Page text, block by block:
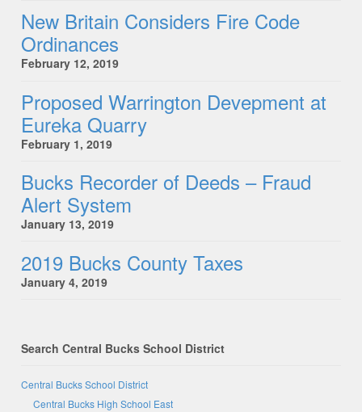
New Britain Considers Fire Code
Ordinances
February 12, 2019
Proposed Warrington Devepment at
Eureka Quarry
February 1, 2019
Bucks Recorder of Deeds – Fraud
Alert System
January 13, 2019
2019 Bucks County Taxes
January 4, 2019
Search Central Bucks School District
Central Bucks School District
Central Bucks High School East